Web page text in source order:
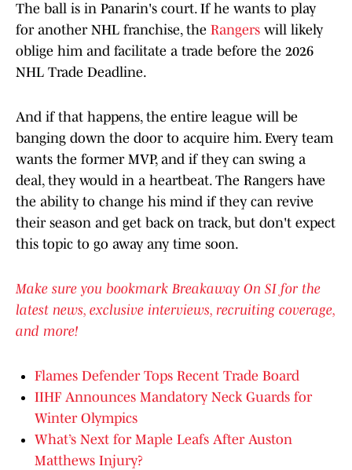
The ball is in Panarin's court. If he wants to play
for another NHL franchise, the Rangers will likely
oblige him and facilitate a trade before the 2026
NHL Trade Deadline.
And if that happens, the entire league will be
banging down the door to acquire him. Every team
wants the former MVP, and if they can swing a
deal, they would in a heartbeat. The Rangers have
the ability to change his mind if they can revive
their season and get back on track, but don't expect
this topic to go away any time soon.
Make sure you bookmark Breakaway On SI for the
latest news, exclusive interviews, recruiting coverage,
and more!
Flames Defender Tops Recent Trade Board
IIHF Announces Mandatory Neck Guards for
Winter Olympics
What’s Next for Maple Leafs After Auston
Matthews Injury?